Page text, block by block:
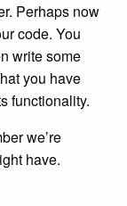
Perhaps now
code. You
write some
you have
functionality.
we’re
have.